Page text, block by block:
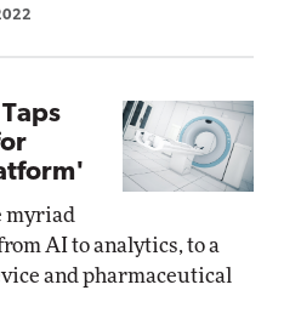
myriad
AI to analytics, to a
and pharmaceutical